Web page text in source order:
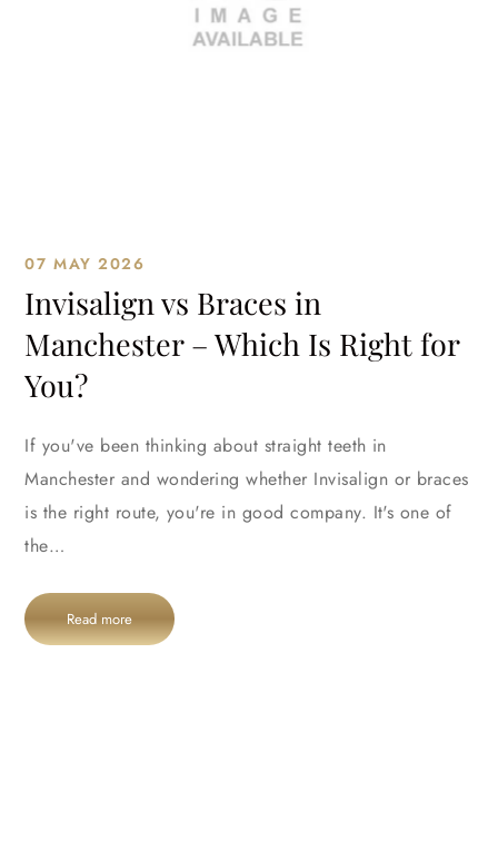
07 MAY 2026
Invisalign vs Braces in
Manchester – Which Is Right for
You?
If you've been thinking about straight teeth in
Manchester and wondering whether Invisalign or braces
is the right route, you're in good company. It's one of
the…
Read more